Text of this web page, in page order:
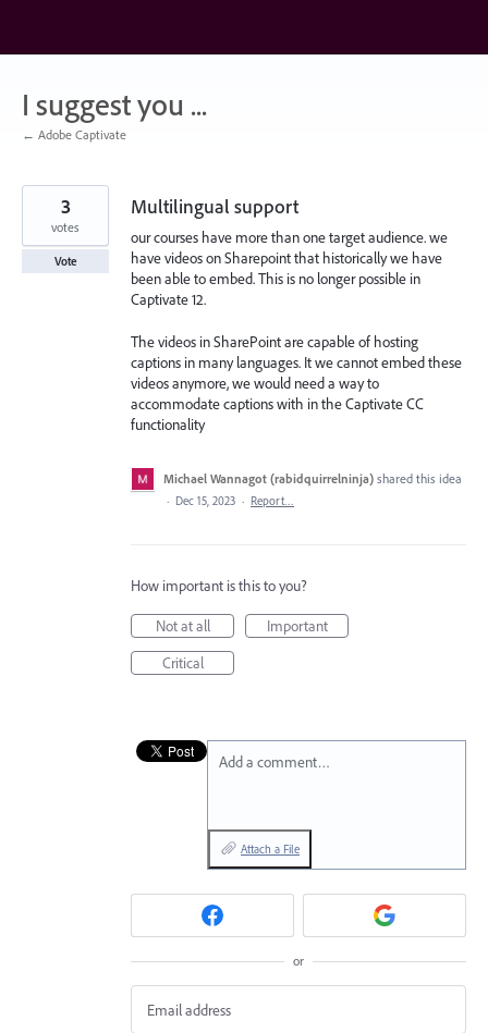
content
I suggest you ...
← Adobe Captivate
Multilingual support
our courses have more than one target audience. we
have videos on Sharepoint that historically we have
been able to embed. This is no longer possible in
Captivate 12.
The videos in SharePoint are capable of hosting
captions in many languages. It we cannot embed these
videos anymore, we would need a way to
accommodate captions with in the Captivate CC
functionality
3
votes
Vote
Michael Wannagot (rabidquirrelninja) shared this idea
· Dec 15, 2023 · Report…
How important is this to you?
Not at all
Important
Critical
Add a comment…
Attach a File
or